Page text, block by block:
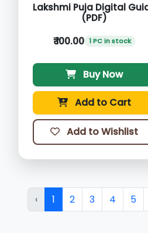
Lakshmi Puja Digital
(PDF)
₹ 100.00 1 PC in stock
Buy Now
Add to Cart
Add to Wishlist
‹ 1 2 3 4 5